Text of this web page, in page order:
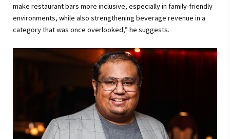
make restaurant bars more inclusive, especially in family-friendly
environments, while also strengthening beverage revenue in a
category that was once overlooked,” he suggests.